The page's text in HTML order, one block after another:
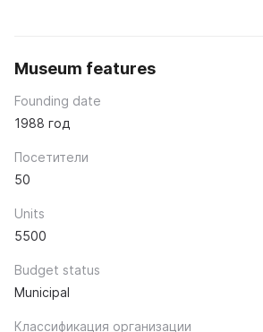
Museum features
Founding date
1988 год
Посетители
50
Units
5500
Budget status
Municipal
Классификация организации